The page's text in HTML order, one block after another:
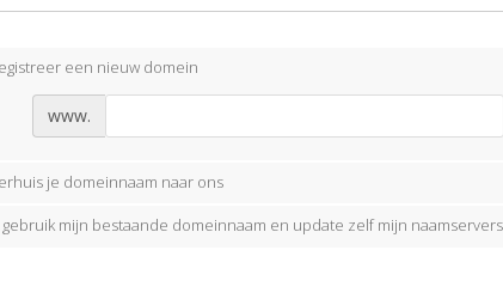
een nieuw domein
www.
je domeinnaam naar ons
gebruik mijn bestaande domeinnaam en update zelf mijn naamservers